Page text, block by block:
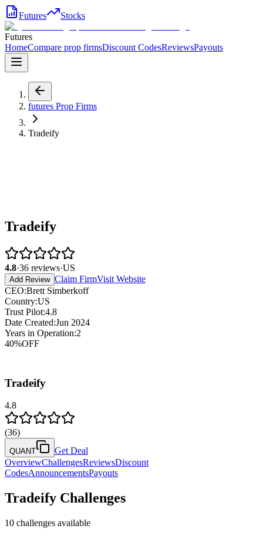
Futures Stocks
Futures
HomeCompare prop firmsDiscount CodesReviewsPayouts
futures Prop Firms
Tradeify
Tradeify
4.8·36 reviews·US
Add Review Claim FirmVisit Website
CEO:Brett Simberkoff
Country:US
Trust Pilot:4.8
Date Created:Jun 2024
Years in Operation:2
40%OFF
Tradeify
4.8
(36)
QUANT
Get Deal
OverviewChallengesReviewsDiscount
CodesAnnouncementsPayouts
Tradeify Challenges
10 challenges available